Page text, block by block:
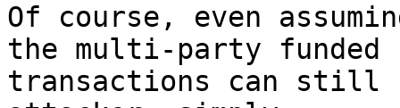
Of course, even
the multi-party funded
transactions can still